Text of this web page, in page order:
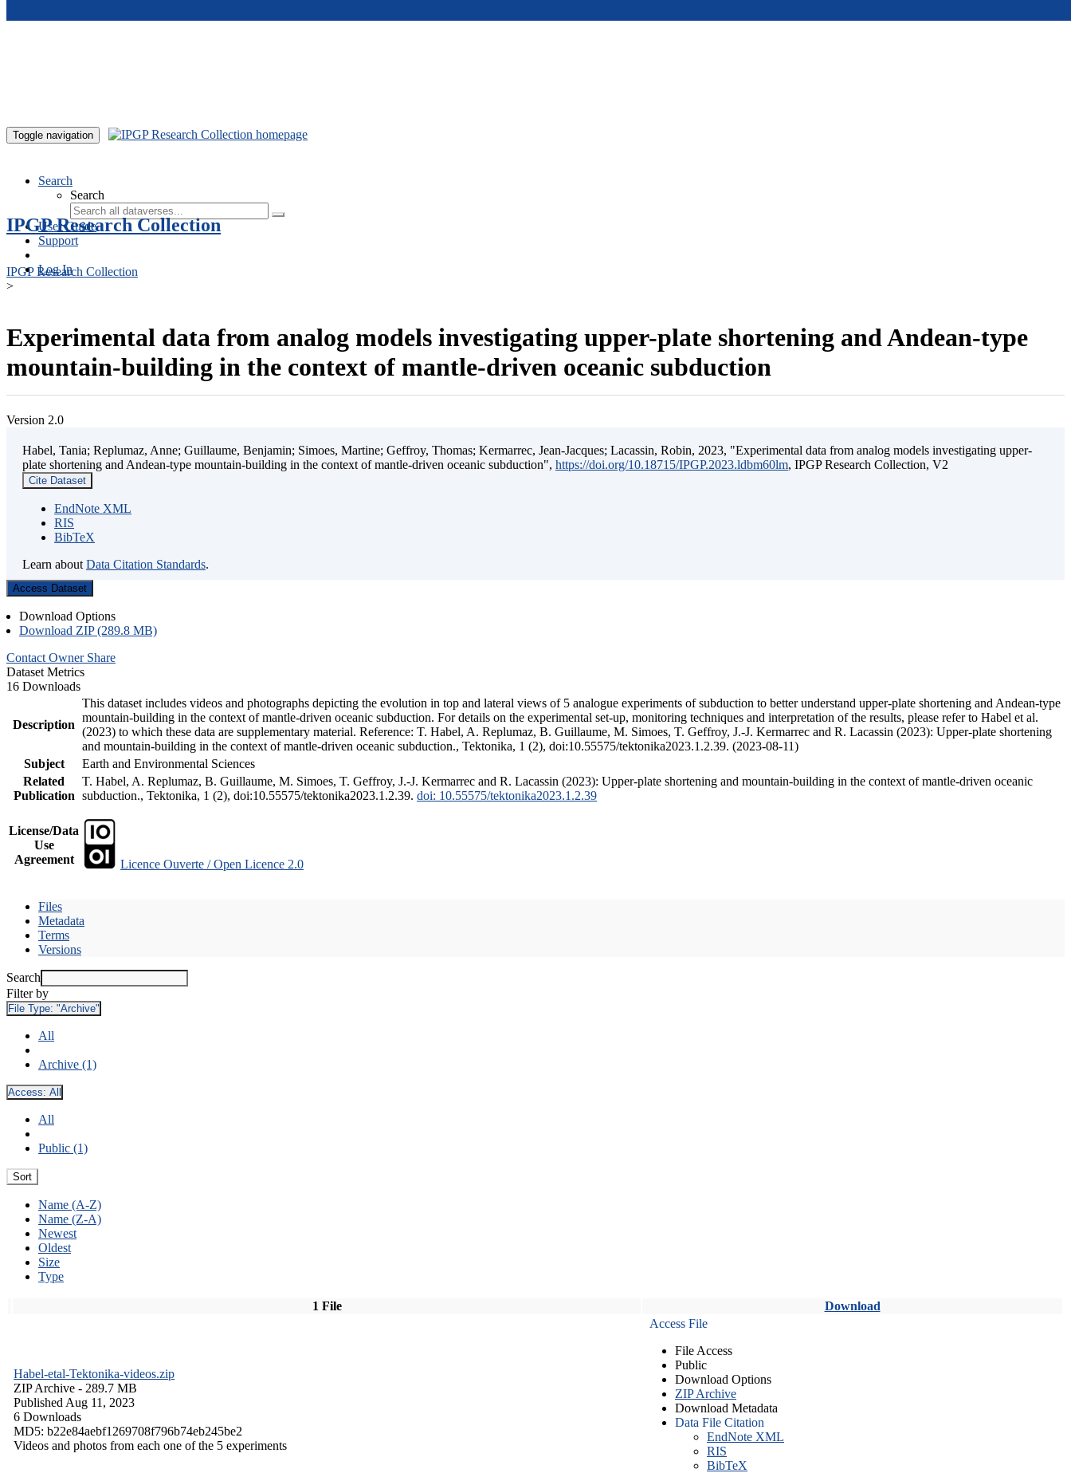
Toggle navigation
Search
Search
User Guide
Support
Log In
IPGP Research Collection
IPGP Research Collection
>
Experimental data from analog models investigating upper-plate shortening and Andean-type
mountain-building in the context of mantle-driven oceanic subduction
Version 2.0
Habel, Tania; Replumaz, Anne; Guillaume, Benjamin; Simoes, Martine; Geffroy, Thomas; Kermarrec, Jean-Jacques; Lacassin, Robin, 2023, "Experimental data from analog models investigating upper-
plate shortening and Andean-type mountain-building in the context of mantle-driven oceanic subduction", https://doi.org/10.18715/IPGP.2023.ldbm60lm, IPGP Research Collection, V2
Cite Dataset
EndNote XML
RIS
BibTeX
Learn about Data Citation Standards.
Access Dataset
Download Options
Download ZIP (289.8 MB)
Contact Owner Share
Dataset Metrics
16 Downloads
Description
This dataset includes videos and photographs depicting the evolution in top and lateral views of 5 analogue experiments of subduction to better understand upper-plate shortening and Andean-type
mountain-building in the context of mantle-driven oceanic subduction. For details on the experimental set-up, monitoring techniques and interpretation of the results, please refer to Habel et al.
(2023) to which these data are supplementary material. Reference: T. Habel, A. Replumaz, B. Guillaume, M. Simoes, T. Geffroy, J.-J. Kermarrec and R. Lacassin (2023): Upper-plate shortening
and mountain-building in the context of mantle-driven oceanic subduction., Tektonika, 1 (2), doi:10.55575/tektonika2023.1.2.39. (2023-08-11)
Subject
Earth and Environmental Sciences
Related
Publication
T. Habel, A. Replumaz, B. Guillaume, M. Simoes, T. Geffroy, J.-J. Kermarrec and R. Lacassin (2023): Upper-plate shortening and mountain-building in the context of mantle-driven oceanic
subduction., Tektonika, 1 (2), doi:10.55575/tektonika2023.1.2.39. doi: 10.55575/tektonika2023.1.2.39
License/Data
Use
Agreement
Licence Ouverte / Open Licence 2.0
Files
Metadata
Terms
Versions
Search
Filter by
File Type: "Archive"
All
Archive (1)
Access: All
All
Public (1)
Sort
Name (A-Z)
Name (Z-A)
Newest
Oldest
Size
Type
1 File Download
Habel-etal-Tektonika-videos.zip
ZIP Archive - 289.7 MB
Published Aug 11, 2023
6 Downloads
MD5: b22e84aebf1269708f796b74eb245be2
Videos and photos from each one of the 5 experiments
Access File
File Access
Public
Download Options
ZIP Archive
Download Metadata
Data File Citation
EndNote XML
RIS
BibTeX